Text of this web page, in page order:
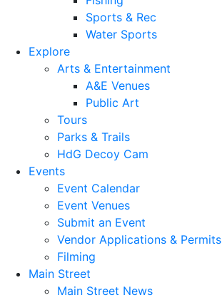
Sports & Rec
Water Sports
Explore
Arts & Entertainment
A&E Venues
Public Art
Tours
Parks & Trails
HdG Decoy Cam
Events
Event Calendar
Event Venues
Submit an Event
Vendor Applications & Permits
Filming
Main Street
Main Street News